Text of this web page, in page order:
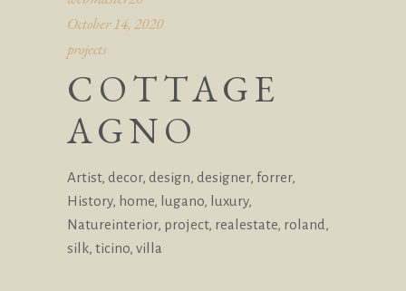
October 14, 2020
projects
COTTAGE
AGNO
Artist, decor, design, designer, forrer,
History, home, lugano, luxury,
Natureinterior, project, realestate, roland ,
silk, ticino, villa